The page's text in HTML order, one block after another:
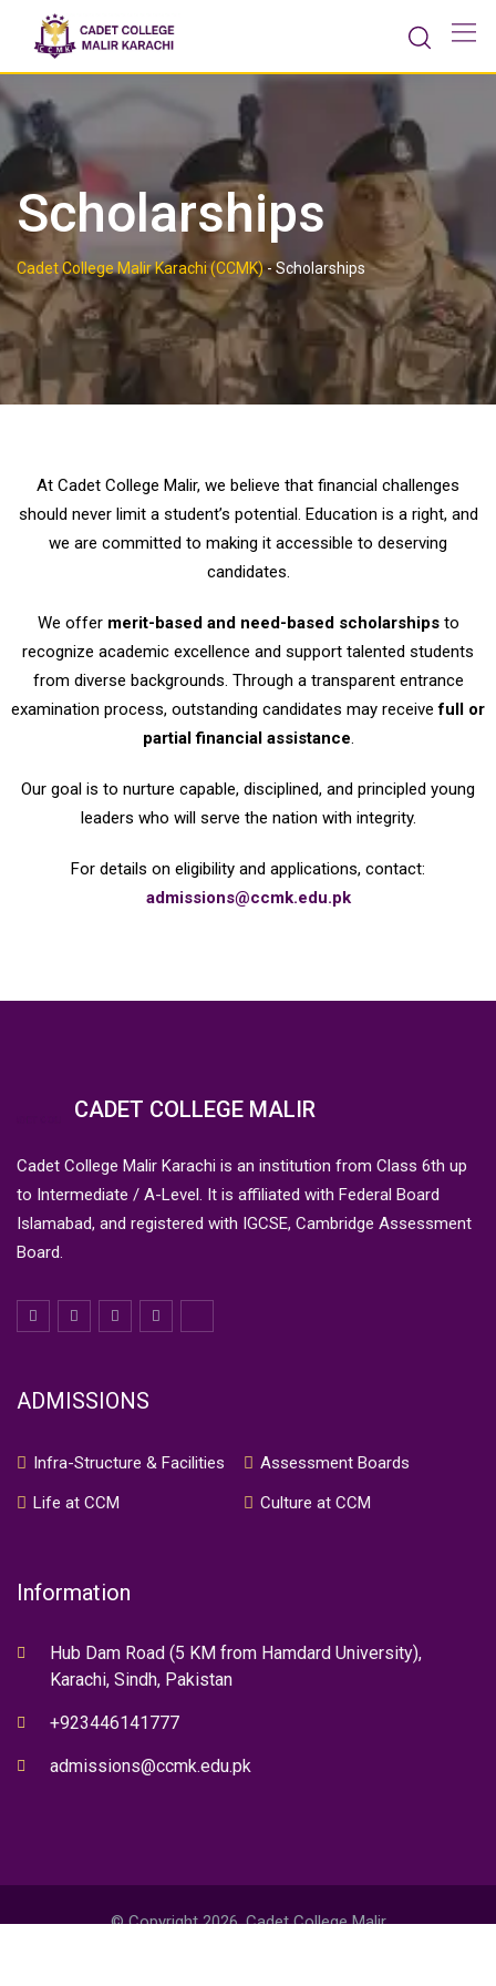
Scholarships
Cadet College Malir Karachi (CCMK)-Scholarships
At Cadet College Malir, we believe that financial challenges
should never limit a student’s potential. Education is a right, and
we are committed to making it accessible to deserving
candidates.
We offer merit-based and need-based scholarshipsto
recognize academic excellence and support talented students
from diverse backgrounds. Through a transparent entrance
examination process, outstanding candidates may receivefull or
partial financial assistance.
Our goal is to nurture capable, disciplined, and principled young
leaders who will serve the nation with integrity.
For details on eligibility and applications, contact:
admissions@ccmk.edu.pk
CADET COLLEGE MALIR
Cadet College Malir Karachi is an institution from Class 6th up
to Intermediate / A-Level. It is affiliated with Federal Board
Islamabad, and registered with IGCSE, Cambridge Assessment
Board.
ADMISSIONS
Infra-Structure & Facilities
Assessment Boards
Life at CCM
Culture at CCM
Information
Hub Dam Road (5 KM from Hamdard University),
Karachi, Sindh, Pakistan
+923446141777
admissions@ccmk.edu.pk
© Copyright 2026. Cadet College Malir